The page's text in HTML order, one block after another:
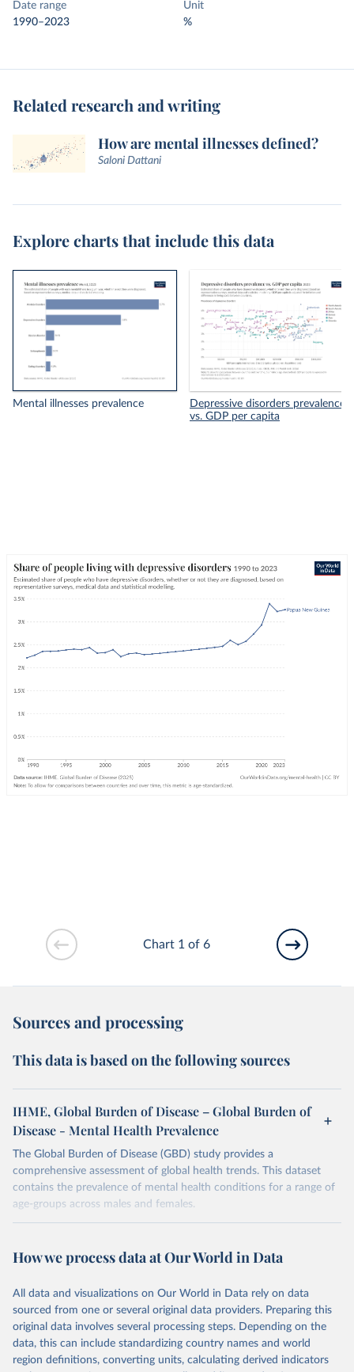
Date range
1990–2023
Unit
%
Related research and writing
How are mental illnesses defined?
Saloni Dattani
Explore charts that include this data
Mental illnesses prevalence
Depressive disorders prevalence
vs. GDP per capita
Chart 1 of 6
Sources and processing
This data is based on the following sources
IHME, Global Burden of Disease – Global Burden of
Disease - Mental Health Prevalence
The Global Burden of Disease (GBD) study provides a
comprehensive assessment of global health trends. This dataset
contains the prevalence of mental health conditions for a range of
age-groups across males and females.
February 7, 2026
https://vizhub.healthdata.org/gbd-results/
This is the citation of the original data obtained from the source,
prior to any processing or adaptation by Our World in Data. To cite
data downloaded from this page, please use the suggested citation
given in Reuse This Work below.
How we process data at Our World in Data
All data and visualizations on Our World in Data rely on data
sourced from one or several original data providers. Preparing this
original data involves several processing steps. Depending on the
data, this can include standardizing country names and world
region definitions, converting units, calculating derived indicators